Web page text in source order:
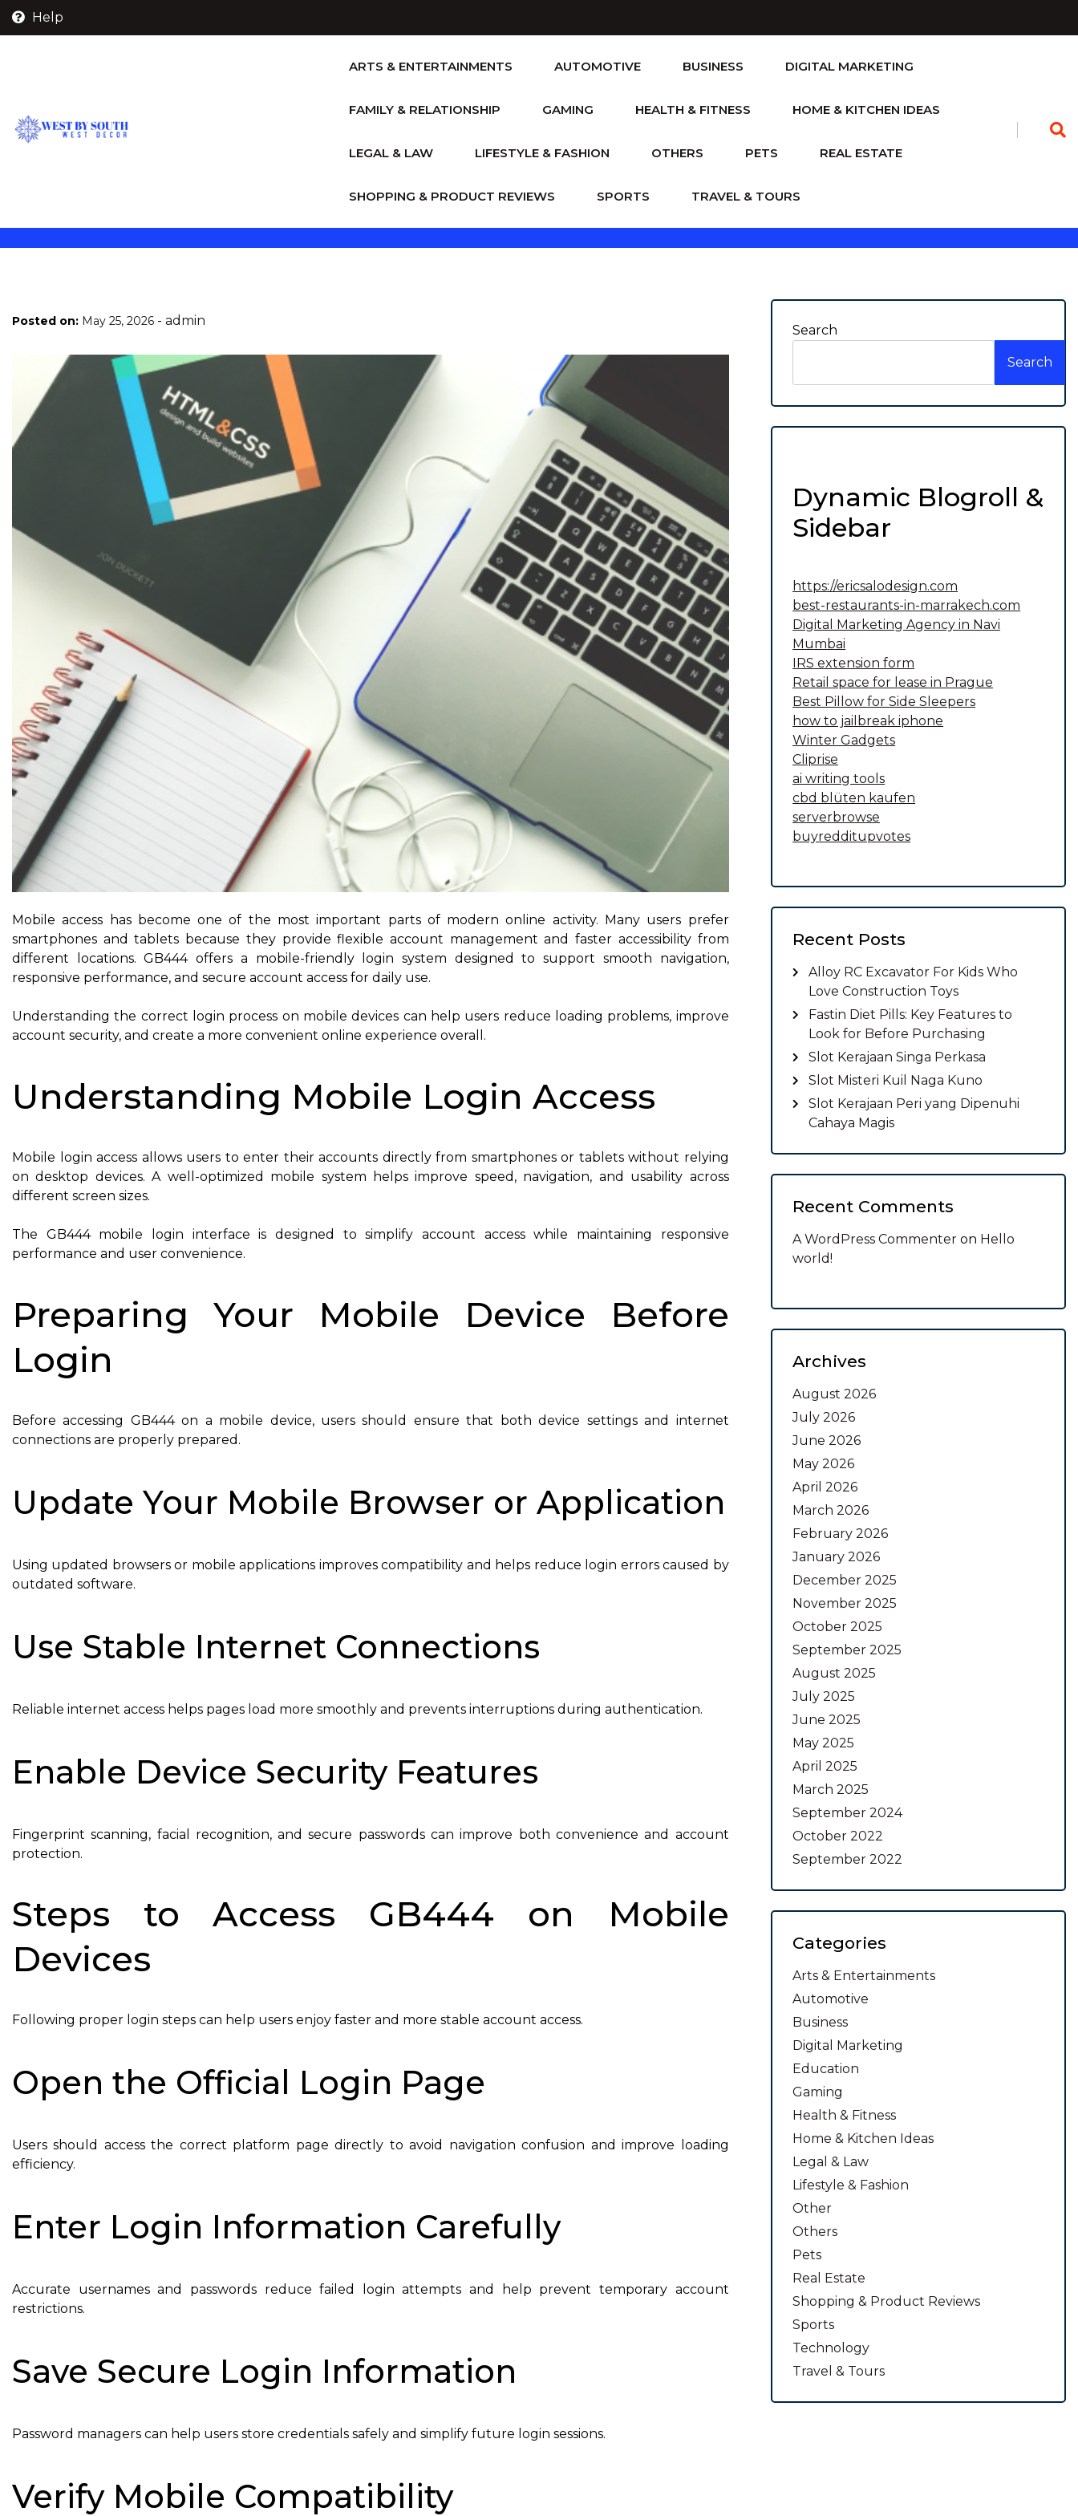
Skip
Help
ARTS & ENTERTAINMENTS AUTOMOTIVE BUSINESS DIGITAL MARKETING
FAMILY & RELATIONSHIP GAMING HEALTH & FITNESS HOME & KITCHEN IDEAS
LEGAL & LAW LIFESTYLE & FASHION OTHERS PETS REAL ESTATE
SHOPPING & PRODUCT REVIEWS SPORTS TRAVEL & TOURS
Posted on: May 25, 2026 - admin
Mobile access has become one of the most important parts of modern online activity. Many users prefer
smartphones and tablets because they provide flexible account management and faster accessibility from
different locations. GB444 offers a mobile-friendly login system designed to support smooth navigation,
responsive performance, and secure account access for daily use.
Understanding the correct login process on mobile devices can help users reduce loading problems, improve
account security, and create a more convenient online experience overall.
Understanding Mobile Login Access
Mobile login access allows users to enter their accounts directly from smartphones or tablets without relying
on desktop devices. A well-optimized mobile system helps improve speed, navigation, and usability across
different screen sizes.
The GB444 mobile login interface is designed to simplify account access while maintaining responsive
performance and user convenience.
Preparing Your Mobile Device Before
Login
Before accessing GB444 on a mobile device, users should ensure that both device settings and internet
connections are properly prepared.
Update Your Mobile Browser or Application
Using updated browsers or mobile applications improves compatibility and helps reduce login errors caused by
outdated software.
Use Stable Internet Connections
Reliable internet access helps pages load more smoothly and prevents interruptions during authentication.
Enable Device Security Features
Fingerprint scanning, facial recognition, and secure passwords can improve both convenience and account
protection.
Steps to Access GB444 on Mobile
Devices
Following proper login steps can help users enjoy faster and more stable account access.
Open the Official Login Page
Users should access the correct platform page directly to avoid navigation confusion and improve loading
efficiency.
Enter Login Information Carefully
Accurate usernames and passwords reduce failed login attempts and help prevent temporary account
restrictions.
Save Secure Login Information
Password managers can help users store credentials safely and simplify future login sessions.
Verify Mobile Compatibility
Search
Search
Dynamic Blogroll &
Sidebar
https://ericsalodesign.com
best-restaurants-in-marrakech.com
Digital Marketing Agency in Navi
Mumbai
IRS extension form
Retail space for lease in Prague
Best Pillow for Side Sleepers
how to jailbreak iphone
Winter Gadgets
Cliprise
ai writing tools
cbd blüten kaufen
serverbrowse
buyredditupvotes
Recent Posts
Alloy RC Excavator For Kids Who
Love Construction Toys
Fastin Diet Pills: Key Features to
Look for Before Purchasing
Slot Kerajaan Singa Perkasa
Slot Misteri Kuil Naga Kuno
Slot Kerajaan Peri yang Dipenuhi
Cahaya Magis
Recent Comments
A WordPress Commenter on Hello
world!
Archives
August 2026
July 2026
June 2026
May 2026
April 2026
March 2026
February 2026
January 2026
December 2025
November 2025
October 2025
September 2025
August 2025
July 2025
June 2025
May 2025
April 2025
March 2025
September 2024
October 2022
September 2022
Categories
Arts & Entertainments
Automotive
Business
Digital Marketing
Education
Gaming
Health & Fitness
Home & Kitchen Ideas
Legal & Law
Lifestyle & Fashion
Other
Others
Pets
Real Estate
Shopping & Product Reviews
Sports
Technology
Travel & Tours